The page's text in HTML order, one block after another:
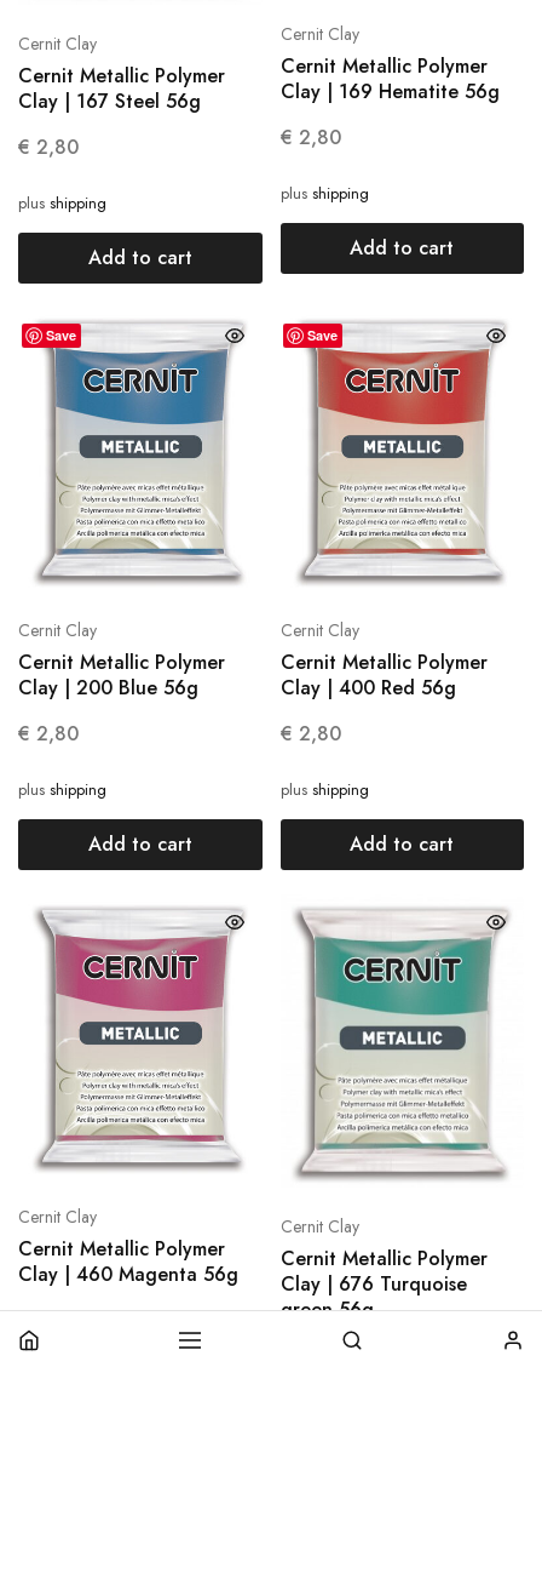
Cernit Clay
Cernit Metallic Polymer
Clay | 167 Steel 56g
€ 2,80
plus shipping
Add to cart
Cernit Clay
Cernit Metallic Polymer
Clay | 169 Hematite 56g
€ 2,80
plus shipping
Add to cart
Save
Cernit Clay
Cernit Metallic Polymer
Clay | 200 Blue 56g
€ 2,80
plus shipping
Add to cart
Save
Cernit Clay
Cernit Metallic Polymer
Clay | 400 Red 56g
€ 2,80
plus shipping
Add to cart
Cernit Clay
Cernit Metallic Polymer
Clay | 460 Magenta 56g
€2,80
Cernit Clay
Cernit Metallic Polymer
Clay | 676 Turquoise
green 56g